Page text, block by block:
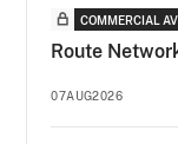
COMMERCIAL
Route
07AUG2026